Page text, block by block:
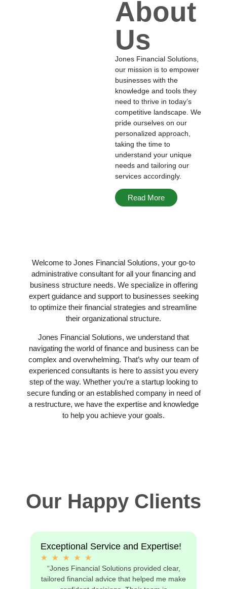
About
Us
Jones Financial Solutions,
our mission is to empower
businesses with the
knowledge and tools they
need to thrive in today’s
competitive landscape. We
pride ourselves on our
personalized approach,
taking the time to
understand your unique
needs and tailoring our
services accordingly.
Read More
Welcome to Jones Financial Solutions, your go-to
administrative consultant for all your financing and
business structure needs. We specialize in offering
expert guidance and support to businesses seeking
to optimize their financial strategies and streamline
their organizational structure.
Jones Financial Solutions, we understand that
navigating the world of finance and business can be
complex and overwhelming. That’s why our team of
experienced consultants is here to assist you every
step of the way. Whether you’re a startup looking to
secure funding or an established company in need of
a restructure, we have the expertise and knowledge
to help you achieve your goals.
Our Happy Clients
Exceptional Service and Expertise!
“Jones Financial Solutions provided clear,
tailored financial advice that helped me make